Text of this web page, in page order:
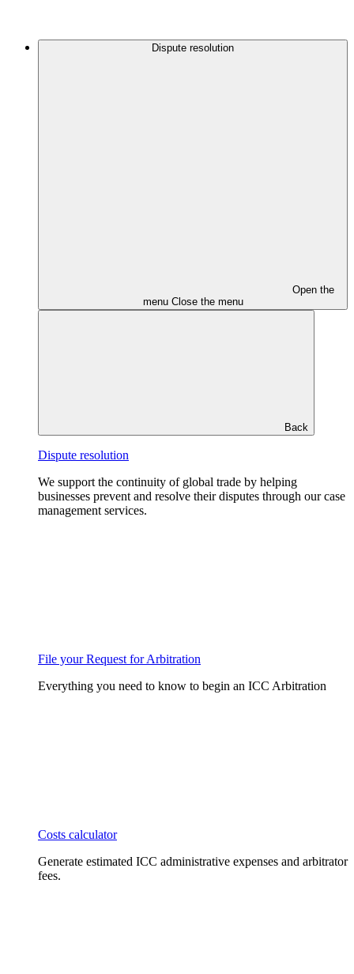
Dispute resolution
Open the
menu Close the menu
Back
Dispute resolution
We support the continuity of global trade by helping
businesses prevent and resolve their disputes through our case
management services.
File your Request for Arbitration
Everything you need to know to begin an ICC Arbitration
Costs calculator
Generate estimated ICC administrative expenses and arbitrator
fees.